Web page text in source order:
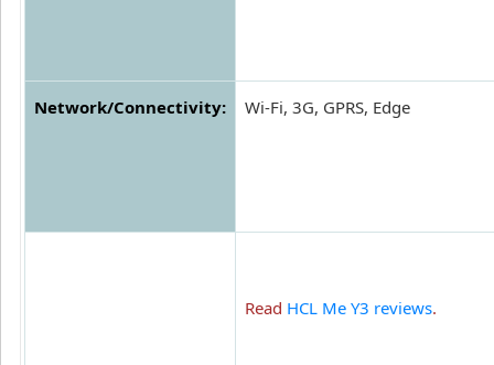
Network/Connectivity: Wi-Fi, 3G, GPRS, Edge
Read HCL Me Y3 reviews.